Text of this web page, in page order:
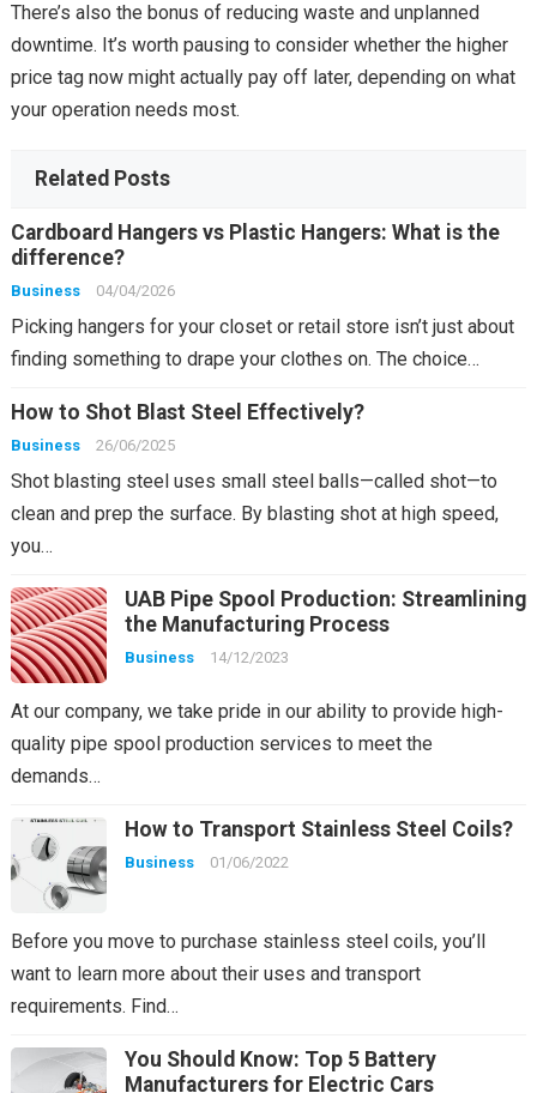
There’s also the bonus of reducing waste and unplanned
downtime. It’s worth pausing to consider whether the higher
price tag now might actually pay off later, depending on what
your operation needs most.
Related Posts
Cardboard Hangers vs Plastic Hangers: What is the
difference?
Business 04/04/2026
Picking hangers for your closet or retail store isn’t just about
finding something to drape your clothes on. The choice…
How to Shot Blast Steel Effectively?
Business 26/06/2025
Shot blasting steel uses small steel balls—called shot—to
clean and prep the surface. By blasting shot at high speed,
you…
UAB Pipe Spool Production: Streamlining
the Manufacturing Process
Business 14/12/2023
At our company, we take pride in our ability to provide high-
quality pipe spool production services to meet the
demands…
How to Transport Stainless Steel Coils?
Business 01/06/2022
Before you move to purchase stainless steel coils, you’ll
want to learn more about their uses and transport
requirements. Find…
You Should Know: Top 5 Battery
Manufacturers for Electric Cars